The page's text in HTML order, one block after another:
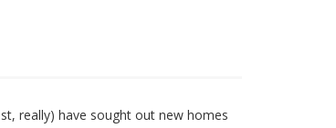
really) have sought out new homes